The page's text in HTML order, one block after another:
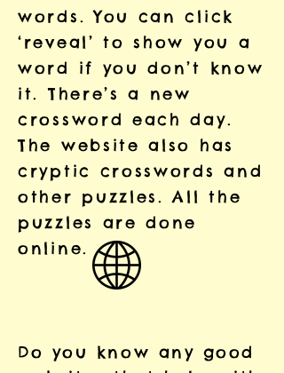
words. You can click
‘reveal’ to show you a
word if you don’t know
it. There’s a new
crossword each day.
The website also has
cryptic crosswords and
other puzzles. All the
puzzles are done
online.
Do you know any good